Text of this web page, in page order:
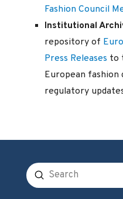
Fashion Council
Institutional
repository of
Press Releases to
European fashion
regulatory
Search
Submit